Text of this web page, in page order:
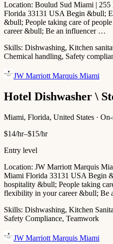
Location: Boulud Sud Miami |
Florida 33131 USA Begin &bull;
&bull; People taking care of
career &bull; Be an influencer …
Skills: Dishwashing, Kitchen
Chemical handling, Safety
JW Marriott Marquis Miami
Hotel Dishwasher \
Miami, Florida, United States ·
$14/hr–$15/hr
Entry level
Location: JW Marriott Marquis
Miami Florida 33131 USA Begin
hospitality &bull; People taking
flexibility in your career &bull; Be
Skills: Dishwashing, Kitchen
Safety Compliance, Teamwork
JW Marriott Marquis Miami